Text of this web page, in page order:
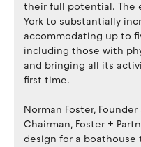
their full potential. The
York to substantially
accommodating up to
including those with
and bringing all its
first time.
Norman Foster,
Chairman, Foster +
design for a boathouse